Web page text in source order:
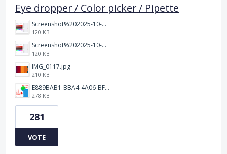
Eye dropper / Color picker / Pipette
Screenshot%202025-10-15%20150458.png
120 KB
Screenshot%202025-10-15%20150458.png
120 KB
IMG_0117.jpg
210 KB
E889BAB1-BBA4-4A06-BF24-295B577522EF.jpeg
278 KB
281
VOTE